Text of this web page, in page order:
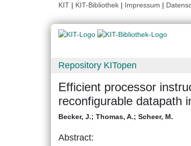
KIT | KIT-Bibliothek | Impressum |
Repository KITopen
Efficient processor
reconfigurable datapath
Becker, J.; Thomas, A.; Scheer, M.
Abstract: